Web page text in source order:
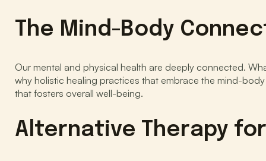
The Mind-Body
Our mental and physical health are deeply connected.
why holistic healing practices that embrace the mind-
that fosters overall well-being.
Alternative Therapy